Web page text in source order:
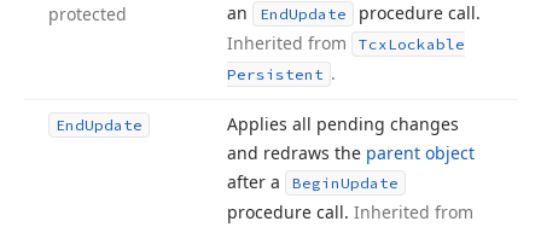
protected
an
EndUpdate
procedure call.
Inherited from
TcxLockable
Persistent .
EndUpdate
Applies all pending changes
and redraws the parent object
after a
BeginUpdate
procedure call. Inherited from